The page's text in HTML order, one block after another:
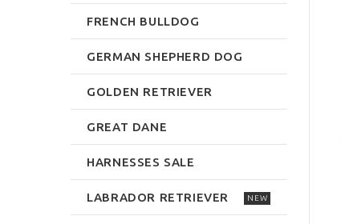
FRENCH BULLDOG
GERMAN SHEPHERD DOG
GOLDEN RETRIEVER
GREAT DANE
HARNESSES SALE
LABRADOR RETRIEVER NEW